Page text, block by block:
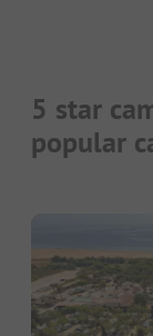
5 star
popular